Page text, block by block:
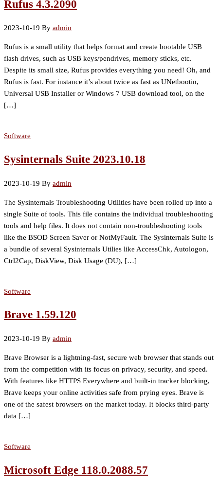
Rufus 4.3.2090
2023-10-19 By admin
Rufus is a small utility that helps format and create bootable USB
flash drives, such as USB keys/pendrives, memory sticks, etc.
Despite its small size, Rufus provides everything you need! Oh, and
Rufus is fast. For instance it’s about twice as fast as UNetbootin,
Universal USB Installer or Windows 7 USB download tool, on the
[…]
Software
Sysinternals Suite 2023.10.18
2023-10-19 By admin
The Sysinternals Troubleshooting Utilities have been rolled up into a
single Suite of tools. This file contains the individual troubleshooting
tools and help files. It does not contain non-troubleshooting tools
like the BSOD Screen Saver or NotMyFault. The Sysinternals Suite is
a bundle of several Sysinternals Utilies like AccessChk, Autologon,
Ctrl2Cap, DiskView, Disk Usage (DU), […]
Software
Brave 1.59.120
2023-10-19 By admin
Brave Browser is a lightning-fast, secure web browser that stands out
from the competition with its focus on privacy, security, and speed.
With features like HTTPS Everywhere and built-in tracker blocking,
Brave keeps your online activities safe from prying eyes. Brave is
one of the safest browsers on the market today. It blocks third-party
data […]
Software
Microsoft Edge 118.0.2088.57